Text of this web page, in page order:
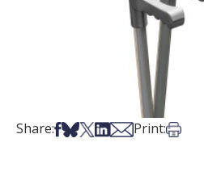
Share:Share on Facebook
Share on Bsky
Share on X
Share on LinkedIn
Share via Email
Print:Print